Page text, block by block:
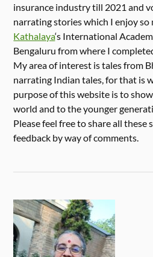
insurance industry till 2021 and
narrating stories which I enjoy so
Kathalaya‘s International
Bengaluru from where I
My area of interest is tales from
narrating Indian tales, for that is
purpose of this website is to
world and to the younger
Please feel free to share all these
feedback by way of comments.